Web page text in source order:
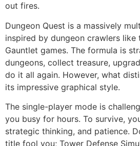
out fires.
Dungeon Quest is a massively
inspired by dungeon crawlers like
Gauntlet games. The formula is
dungeons, collect treasure,
do it all again. However, what
its impressive graphical style.
The single-player mode is
you busy for hours. To survive,
strategic thinking, and patience.
title fool you; Tower Defense